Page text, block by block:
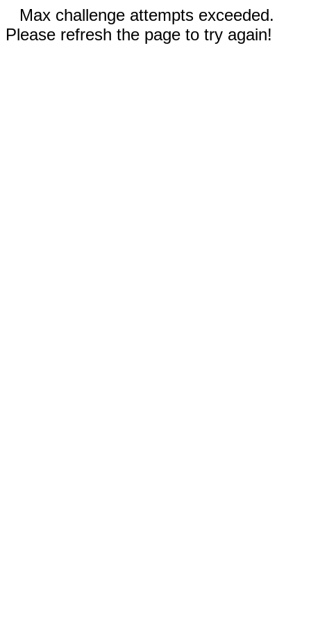
Max challenge attempts exceeded.
Please refresh the page to try again!